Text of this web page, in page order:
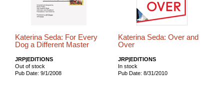
Katerina Seda: For Every
Dog a Different Master
JRP|EDITIONS
Out of stock
Pub Date: 9/1/2008
Katerina Seda: Over and
Over
JRP|EDITIONS
In stock
Pub Date: 8/31/2010